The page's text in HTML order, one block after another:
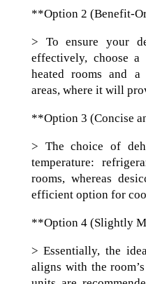
**Option 2 (Benefit-
> To ensure your
effectively, choose
heated rooms and
areas, where it will
**Option 3 (Concise
> The choice of
temperature:
rooms, whereas
efficient option for
**Option 4 (Slightly
> Essentially, the
aligns with the